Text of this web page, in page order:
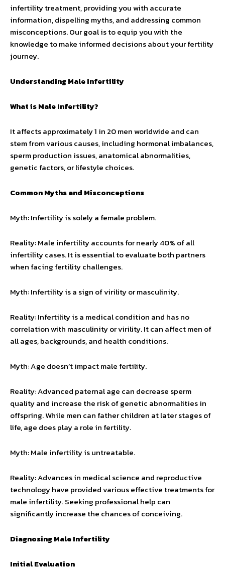
infertility treatment, providing you with accurate
information, dispelling myths, and addressing common
misconceptions. Our goal is to equip you with the
knowledge to make informed decisions about your fertility
journey.
Understanding Male Infertility
What is Male Infertility?
It affects approximately 1 in 20 men worldwide and can
stem from various causes, including hormonal imbalances,
sperm production issues, anatomical abnormalities,
genetic factors, or lifestyle choices.
Common Myths and Misconceptions
Myth: Infertility is solely a female problem.
Reality: Male infertility accounts for nearly 40% of all
infertility cases. It is essential to evaluate both partners
when facing fertility challenges.
Myth: Infertility is a sign of virility or masculinity.
Reality: Infertility is a medical condition and has no
correlation with masculinity or virility. It can affect men of
all ages, backgrounds, and health conditions.
Myth: Age doesn’t impact male fertility.
Reality: Advanced paternal age can decrease sperm
quality and increase the risk of genetic abnormalities in
offspring. While men can father children at later stages of
life, age does play a role in fertility.
Myth: Male infertility is untreatable.
Reality: Advances in medical science and reproductive
technology have provided various effective treatments for
male infertility. Seeking professional help can
significantly increase the chances of conceiving.
Diagnosing Male Infertility
Initial Evaluation